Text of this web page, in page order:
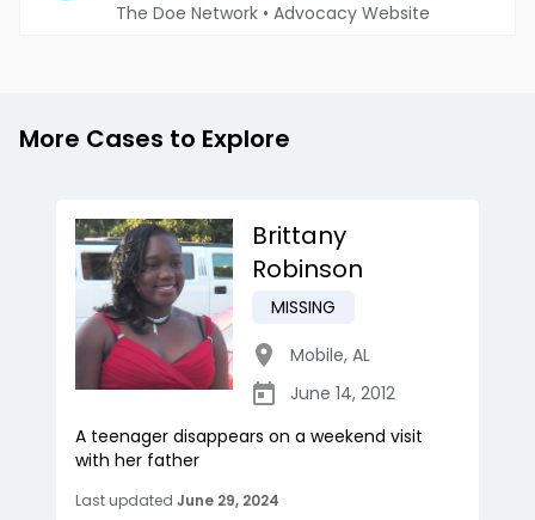
The Doe Network • Advocacy Website
More Cases to Explore
Brittany
Robinson
MISSING
Mobile, AL
June 14, 2012
A teenager disappears on a weekend visit
with her father
Last updated June 29, 2024